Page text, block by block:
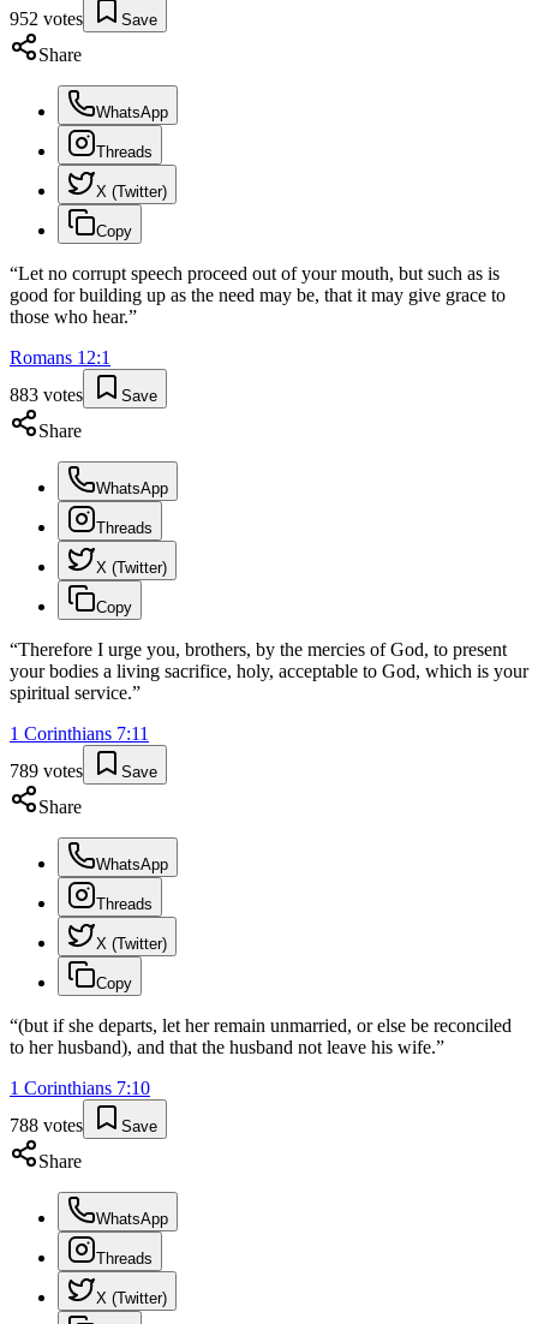
952 votes Save
Share
WhatsApp
Threads
X (Twitter)
Copy
“Let no corrupt speech proceed out of your mouth, but such as is
good for building up as the need may be, that it may give grace to
those who hear.”
Romans 12:1
883 votes Save
Share
WhatsApp
Threads
X (Twitter)
Copy
“Therefore I urge you, brothers, by the mercies of God, to present
your bodies a living sacrifice, holy, acceptable to God, which is your
spiritual service.”
1 Corinthians 7:11
789 votes Save
Share
WhatsApp
Threads
X (Twitter)
Copy
“(but if she departs, let her remain unmarried, or else be reconciled
to her husband), and that the husband not leave his wife.”
1 Corinthians 7:10
788 votes Save
Share
WhatsApp
Threads
X (Twitter)